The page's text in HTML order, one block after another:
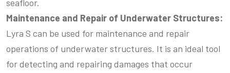
seafloor.
Maintenance and Repair of Underwater Structures:
Lyra S can be used for maintenance and repair
operations of underwater structures. It is an ideal tool
for detecting and repairing damages that occur